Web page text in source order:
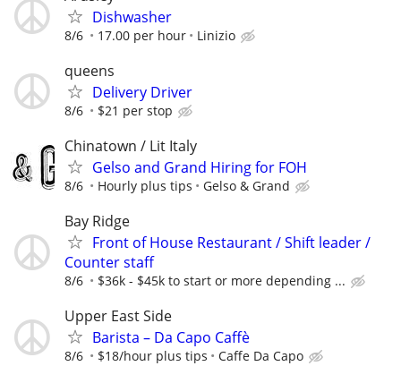
Dishwasher
8/6 17.00 per hour Linizio
queens
Delivery Driver
8/6 $21 per stop
Chinatown / Lit Italy
Gelso and Grand Hiring for FOH
8/6 Hourly plus tips Gelso & Grand
Bay Ridge
Front of House Restaurant / Shift leader /
Counter staff
8/6 $36k - $45k to start or more depending ...
Upper East Side
Barista – Da Capo Caffè
8/6 $18/hour plus tips Caffe Da Capo